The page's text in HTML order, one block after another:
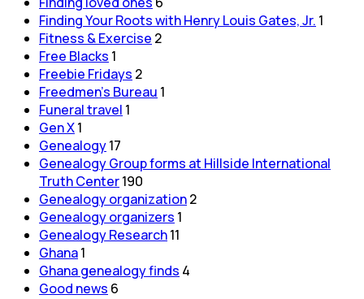
Finding Your Roots with Henry Louis Gates, Jr. 1
Fitness & Exercise 2
Free Blacks 1
Freebie Fridays 2
Freedmen's Bureau 1
Funeral travel 1
Gen X1
Genealogy17
Genealogy Group forms at Hillside International
Truth Center190
Genealogy organization2
Genealogy organizers 1
Genealogy Research11
Ghana1
Ghana genealogy finds 4
Good news 6